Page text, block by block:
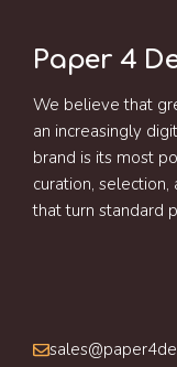
Paper 4
We believe that
an increasingly
brand is its most
curation,
that turn standard